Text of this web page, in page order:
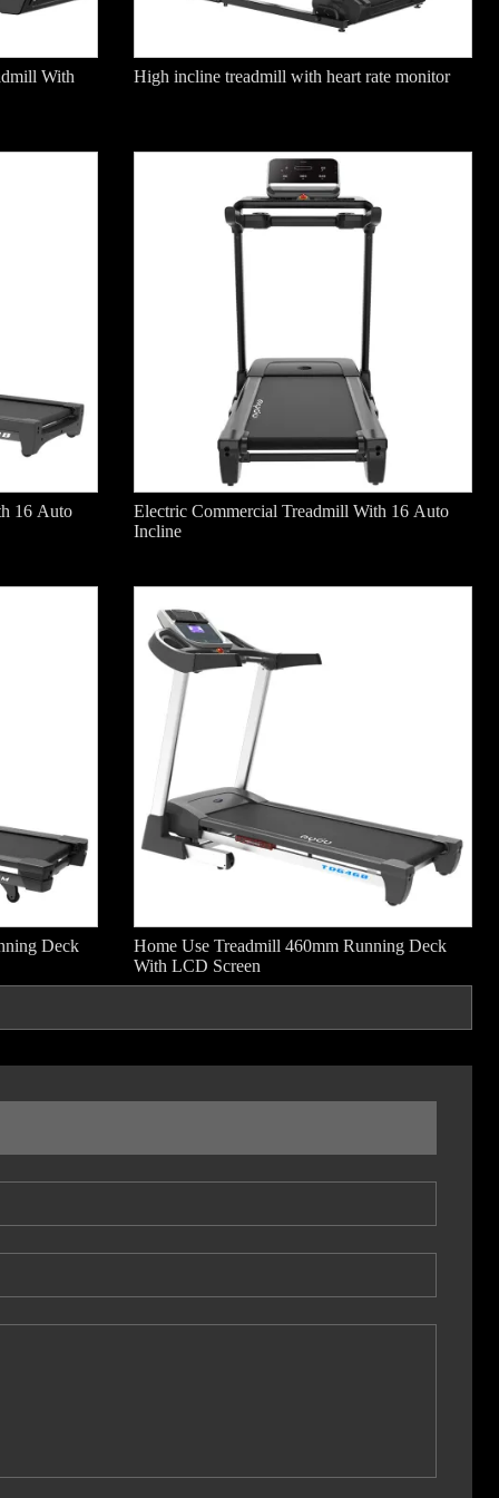
With
High incline treadmill with heart rate monitor
16 Auto
Electric Commercial Treadmill With 16 Auto
Incline
Deck
Home Use Treadmill 460mm Running Deck
With LCD Screen